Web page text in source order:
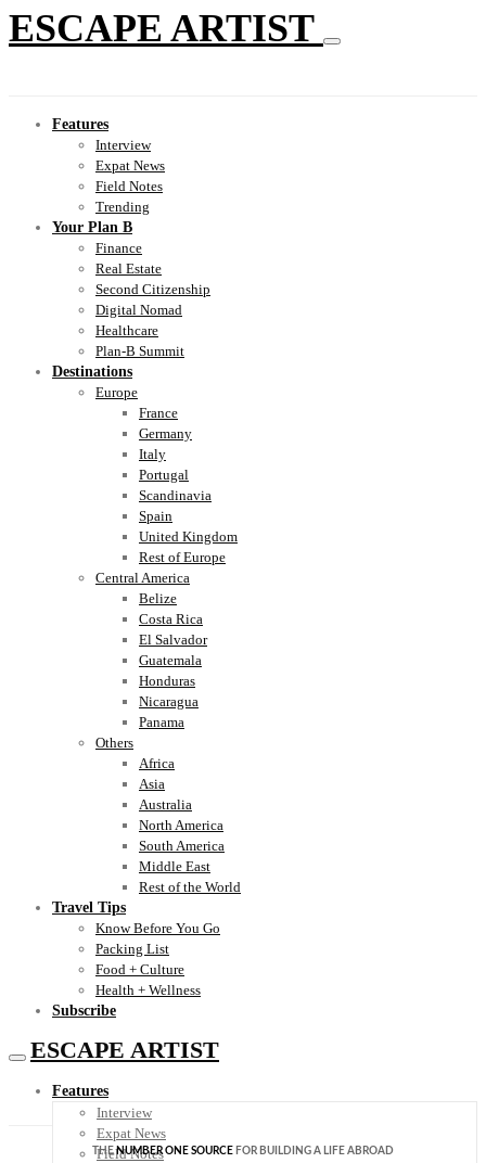
ESCAPE ARTIST
Features
Interview
Expat News
Field Notes
Trending
Your Plan B
Finance
Real Estate
Second Citizenship
Digital Nomad
Healthcare
Plan-B Summit
Destinations
Europe
France
Germany
Italy
Portugal
Scandinavia
Spain
United Kingdom
Rest of Europe
Central America
Belize
Costa Rica
El Salvador
Guatemala
Honduras
Nicaragua
Panama
Others
Africa
Asia
Australia
North America
South America
Middle East
Rest of the World
Travel Tips
Know Before You Go
Packing List
Food + Culture
Health + Wellness
Subscribe
ESCAPE ARTIST
Features
Interview
Expat News
Field Notes
THENUMBER ONE SOURCE FOR BUILDING A LIFE ABROAD